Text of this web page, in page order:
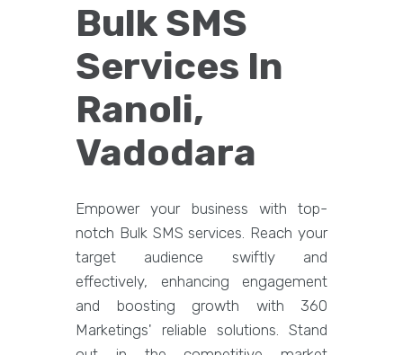
Bulk SMS
Services In
Ranoli,
Vadodara
Empower your business with top-
notch Bulk SMS services. Reach your
target audience swiftly and
effectively, enhancing engagement
and boosting growth with 360
Marketings' reliable solutions. Stand